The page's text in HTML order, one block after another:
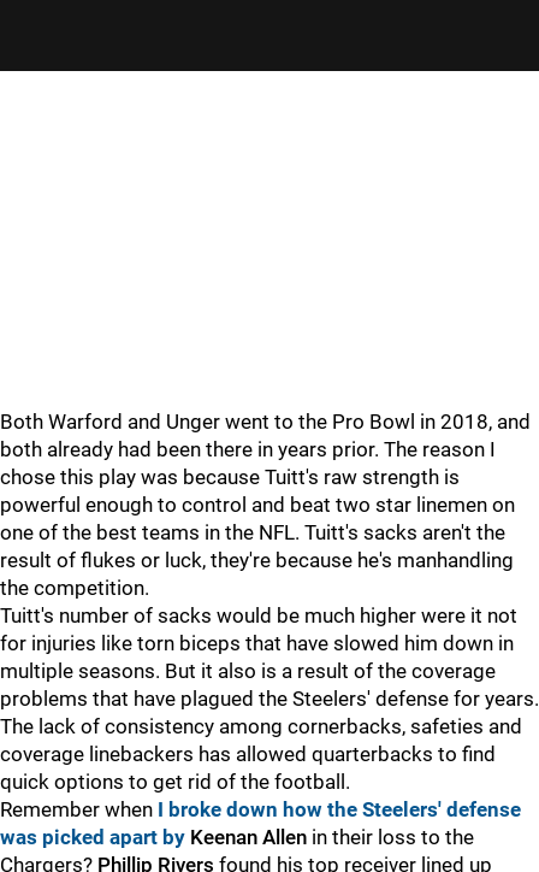
Both Warford and Unger went to the Pro Bowl in 2018, and
both already had been there in years prior. The reason I
chose this play was because Tuitt's raw strength is
powerful enough to control and beat two star linemen on
one of the best teams in the NFL. Tuitt's sacks aren't the
result of flukes or luck, they're because he's manhandling
the competition.
Tuitt's number of sacks would be much higher were it not
for injuries like torn biceps that have slowed him down in
multiple seasons. But it also is a result of the coverage
problems that have plagued the Steelers' defense for years.
The lack of consistency among cornerbacks, safeties and
coverage linebackers has allowed quarterbacks to find
quick options to get rid of the football.
Remember when I broke down how the Steelers' defense
was picked apart by Keenan Allen in their loss to the
Chargers? Phillip Rivers found his top receiver lined up